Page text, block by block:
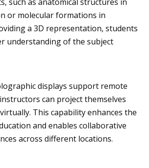
or molecular formations in
a 3D representation, students
understanding of the subject
displays support remote
can project themselves
This capability enhances the
and enables collaborative
across different locations.